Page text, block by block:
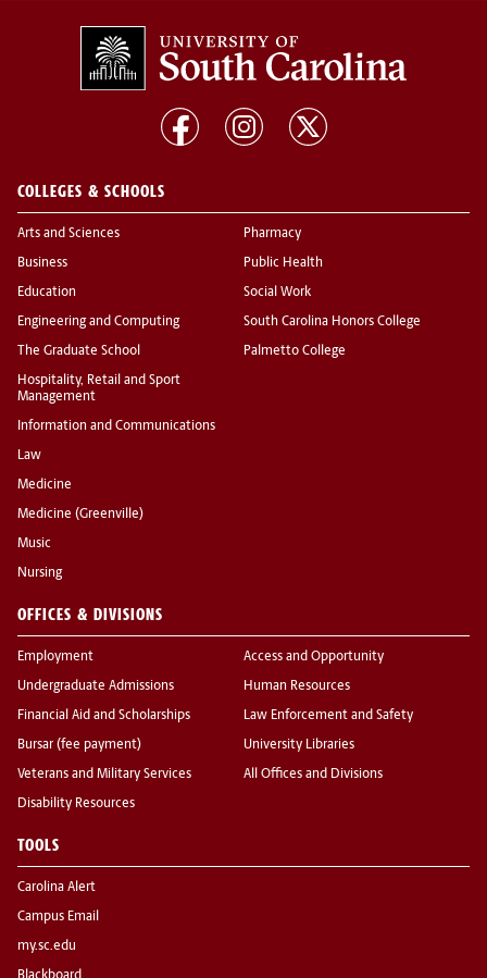
COLLEGES & SCHOOLS
Arts and Sciences
Business
Education
Engineering and Computing
The Graduate School
Hospitality, Retail and Sport
Management
Information and Communications
Law
Medicine
Medicine (Greenville)
Music
Nursing
Pharmacy
Public Health
Social Work
South Carolina Honors College
Palmetto College
OFFICES & DIVISIONS
Employment
Undergraduate Admissions
Financial Aid and Scholarships
Bursar (fee payment)
Veterans and Military Services
Disability Resources
Access and Opportunity
Human Resources
Law Enforcement and Safety
University Libraries
All Offices and Divisions
TOOLS
Carolina Alert
Campus Email
my.sc.edu